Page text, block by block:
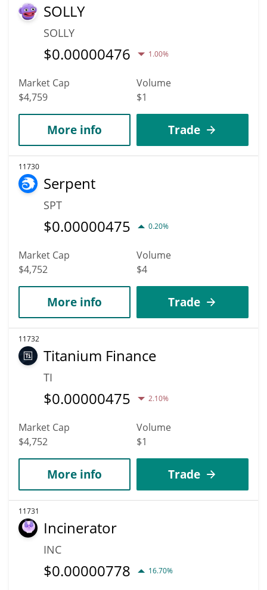
SOLLY
SOLLY
$0.00000476 1.00%
Market Cap
$4,759
Volume
$1
More info Trade
11730
Serpent
SPT
$0.00000475 0.20%
Market Cap
$4,752
Volume
$4
More info Trade
11732
Titanium Finance
TI
$0.00000475 2.10%
Market Cap
$4,752
Volume
$1
More info Trade
11731
Incinerator
INC
$0.00000778 16.70%